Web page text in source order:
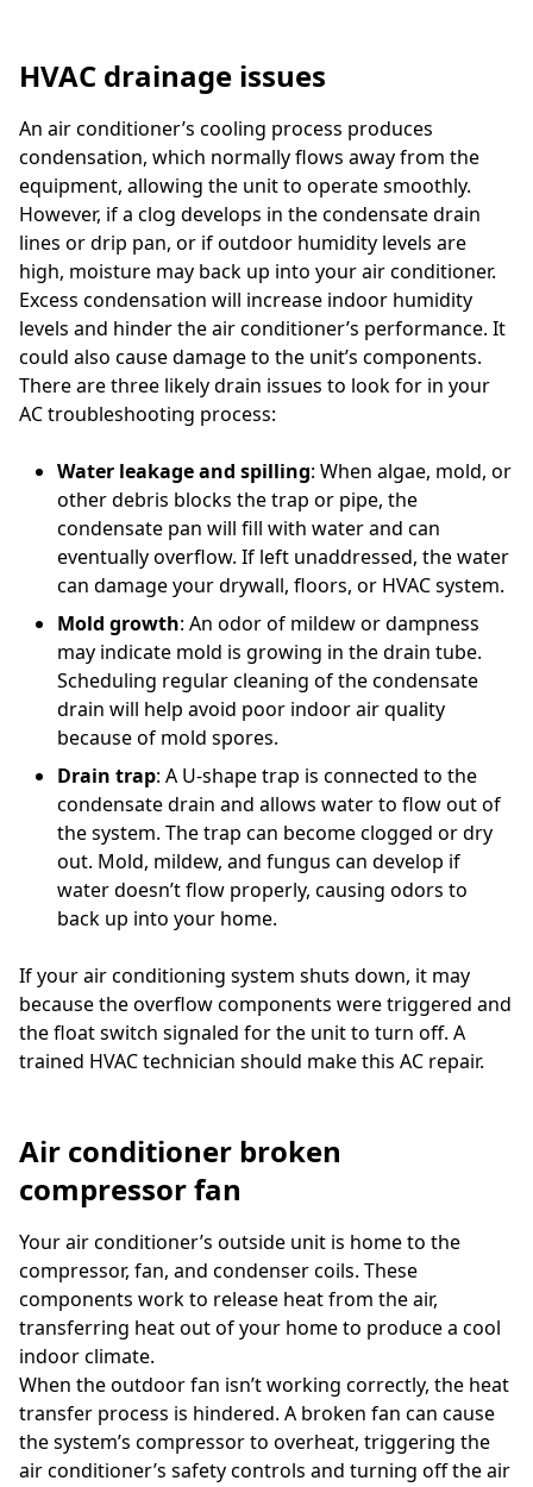
HVAC drainage issues
An air conditioner’s cooling process produces
condensation, which normally flows away from the
equipment, allowing the unit to operate smoothly.
However, if a clog develops in the condensate drain
lines or drip pan, or if outdoor humidity levels are
high, moisture may back up into your air conditioner.
Excess condensation will increase indoor humidity
levels and hinder the air conditioner’s performance. It
could also cause damage to the unit’s components.
There are three likely drain issues to look for in your
AC troubleshooting process:
Water leakage and spilling: When algae, mold, or
other debris blocks the trap or pipe, the
condensate pan will fill with water and can
eventually overflow. If left unaddressed, the water
can damage your drywall, floors, or HVAC system.
Mold growth: An odor of mildew or dampness
may indicate mold is growing in the drain tube.
Scheduling regular cleaning of the condensate
drain will help avoid poor indoor air quality
because of mold spores.
Drain trap: A U-shape trap is connected to the
condensate drain and allows water to flow out of
the system. The trap can become clogged or dry
out. Mold, mildew, and fungus can develop if
water doesn’t flow properly, causing odors to
back up into your home.
If your air conditioning system shuts down, it may
because the overflow components were triggered and
the float switch signaled for the unit to turn off. A
trained HVAC technician should make this AC repair.
Air conditioner broken
compressor fan
Your air conditioner’s outside unit is home to the
compressor, fan, and condenser coils. These
components work to release heat from the air,
transferring heat out of your home to produce a cool
indoor climate.
When the outdoor fan isn’t working correctly, the heat
transfer process is hindered. A broken fan can cause
the system’s compressor to overheat, triggering the
air conditioner’s safety controls and turning off the air